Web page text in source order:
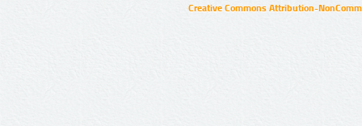
Creative Commons Attribution-